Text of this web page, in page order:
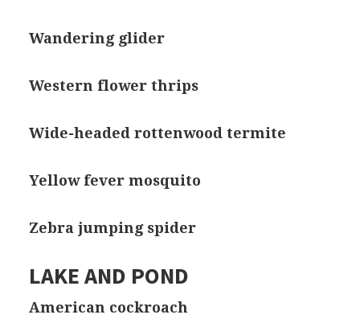
Wandering glider
Western flower thrips
Wide-headed rottenwood termite
Yellow fever mosquito
Zebra jumping spider
LAKE AND POND
American cockroach